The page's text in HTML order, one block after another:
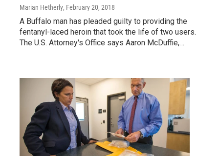
Marian Hetherly, February 20, 2018
A Buffalo man has pleaded guilty to providing the
fentanyl-laced heroin that took the life of two users.
The U.S. Attorney's Office says Aaron McDuffie,…